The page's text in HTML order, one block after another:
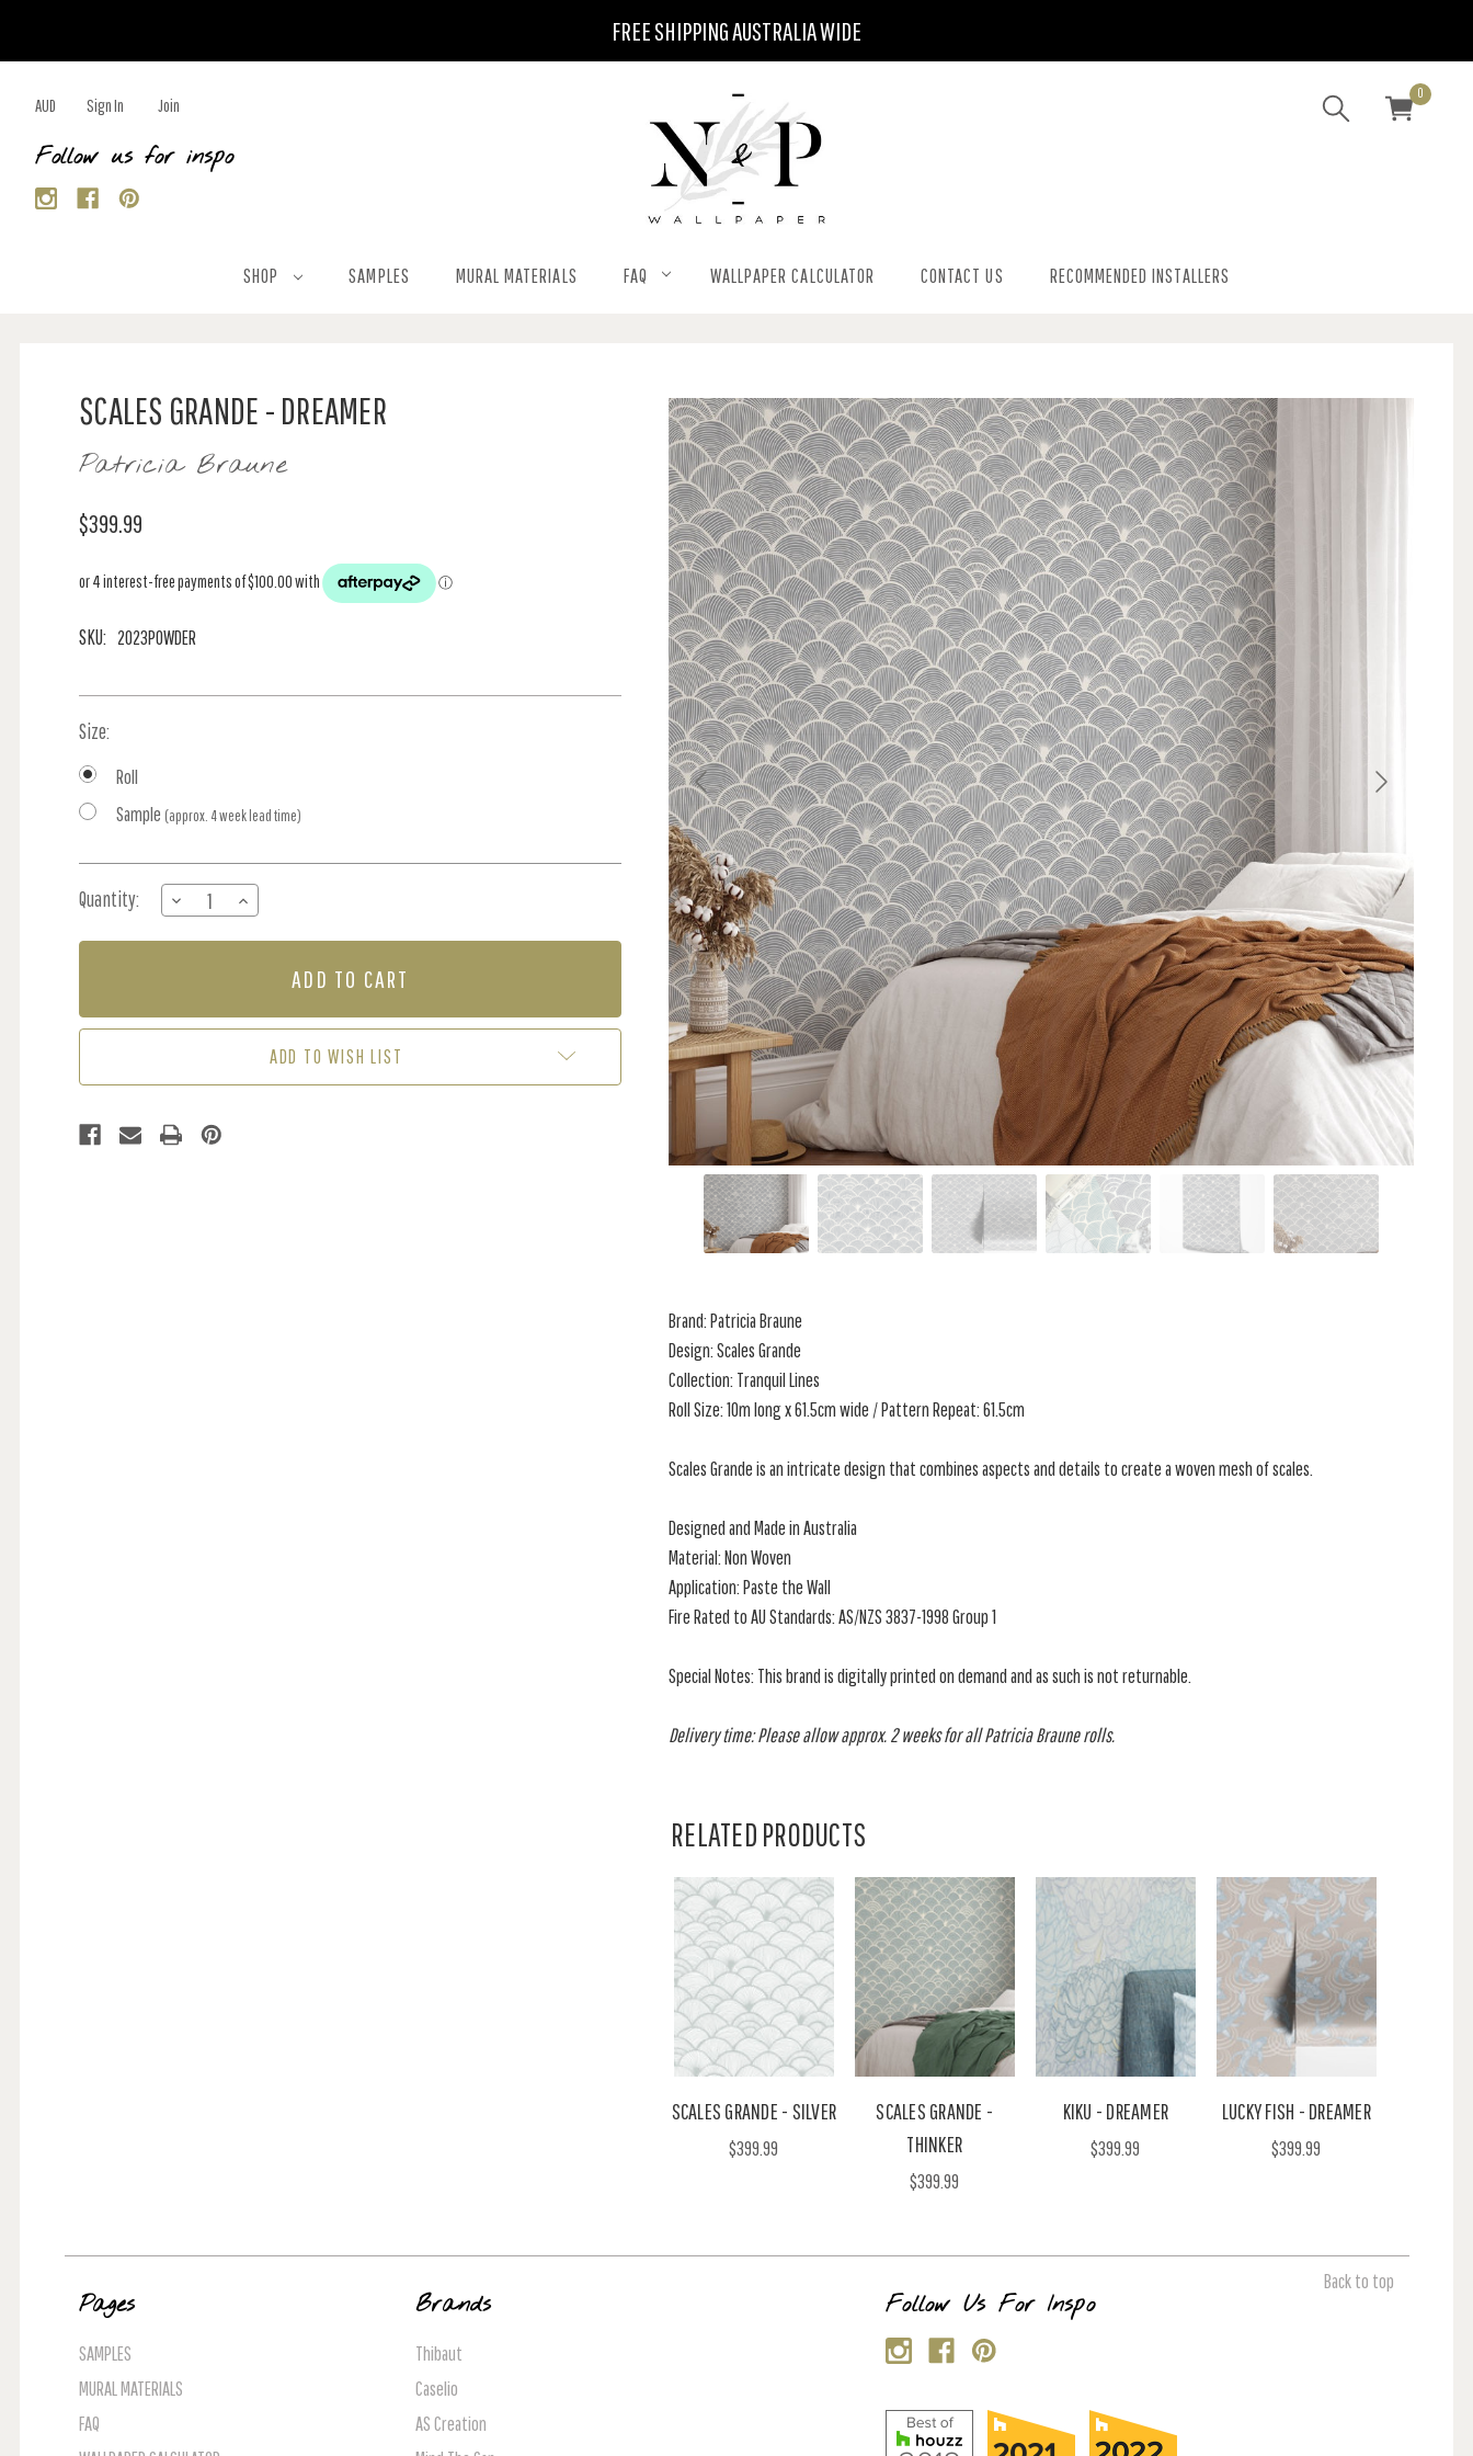
FREE SHIPPING AUSTRALIA WIDE
AUD Sign In Join
Follow us for inspo
0
SHOP SAMPLES MURAL MATERIALS FAQ WALLPAPER CALCULATOR CONTACT US RECOMMENDED INSTALLERS
SCALES GRANDE - DREAMER
Patricia Braune
$399.99
SKU: 2023POWDER
Size:
Roll
Sample (approx. 4 week lead time)
Stock:
Quantity:
DECREASE
QUANTITY
OF
DREAMER
INCREASE
QUANTITY
OF
DREAMER
ADD TO WISH LIST
Brand: Patricia Braune
Design: Scales Grande
Collection: Tranquil Lines
Roll Size: 10m long x 61.5cm wide / Pattern Repeat: 61.5cm
Scales Grande is an intricate design that combines aspects and details to create a woven mesh of scales.
Designed and Made in Australia
Material: Non Woven
Application: Paste the Wall
Fire Rated to AU Standards: AS/NZS 3837-1998 Group 1
Special Notes: This brand is digitally printed on demand and as such is not returnable.
Delivery time: Please allow approx. 2 weeks for all Patricia Braune rolls.
RELATED PRODUCTS
SCALES GRANDE - SILVER
$399.99
SCALES GRANDE -
THINKER
$399.99
KIKU - DREAMER
$399.99
LUCKY FISH - DREAMER
$399.99
Back to top
Pages
SAMPLES
MURAL MATERIALS
FAQ
Brands
Thibaut
Caselio
AS Creation
Follow Us For Inspo